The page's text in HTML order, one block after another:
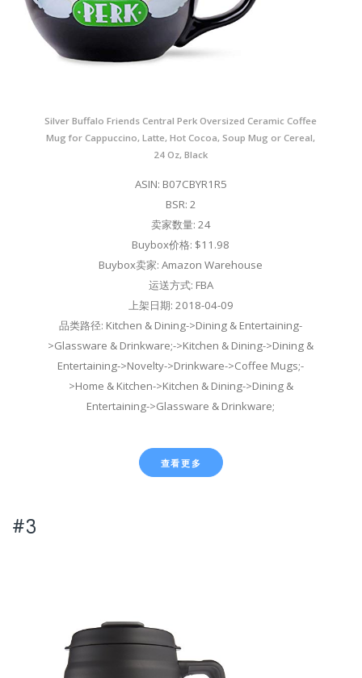
Silver Buffalo Friends Central Perk Oversized Ceramic Coffee
Mug for Cappuccino, Latte, Hot Cocoa, Soup Mug or Cereal,
24 Oz, Black
ASIN: B07CBYR1R5
BSR: 2
卖家数量: 24
Buybox价格: $11.98
Buybox卖家: Amazon Warehouse
运送方式: FBA
上架日期: 2018-04-09
品类路径: Kitchen & Dining->Dining & Entertaining-
>Glassware & Drinkware;->Kitchen & Dining->Dining &
Entertaining->Novelty->Drinkware->Coffee Mugs;-
>Home & Kitchen->Kitchen & Dining->Dining &
Entertaining->Glassware & Drinkware;
查看更多
#3